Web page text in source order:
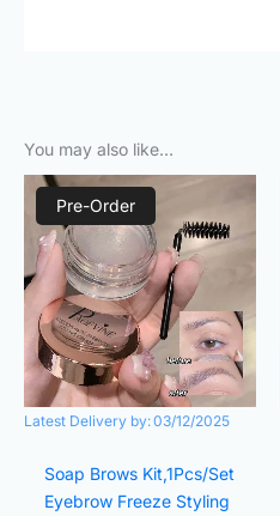
You may also like…
Pre-Order
Latest Delivery by:03/12/2025
Soap Brows Kit,1Pcs/Set
Eyebrow Freeze Styling
price
₨380.00.
is:
₨250.00.